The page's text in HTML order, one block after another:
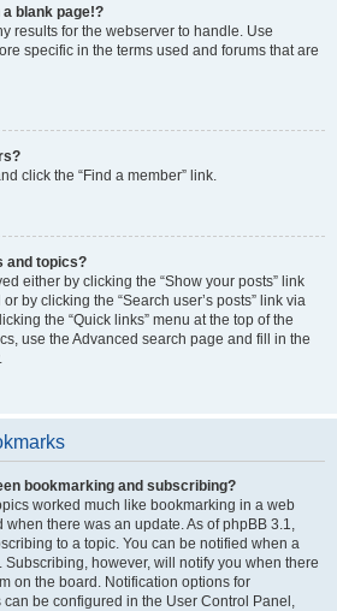
blank page!?
results for the webserver to handle. Use
specific in the terms used and forums that are
click the “Find a member” link.
and topics?
either by clicking the “Show your posts” link
by clicking the “Search user’s posts” link via
the “Quick links” menu at the top of the
use the Advanced search page and fill in the
bookmarking and subscribing?
worked much like bookmarking in a web
when there was an update. As of phpBB 3.1,
to a topic. You can be notified when a
however, will notify you when there
on the board. Notification options for
be configured in the User Control Panel,